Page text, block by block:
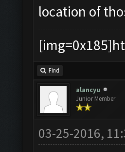
location of
Find
alancyu
Junior Member
03-25-2016,